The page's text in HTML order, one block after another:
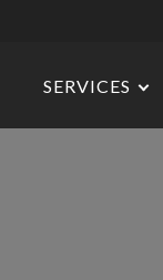
SERVICES